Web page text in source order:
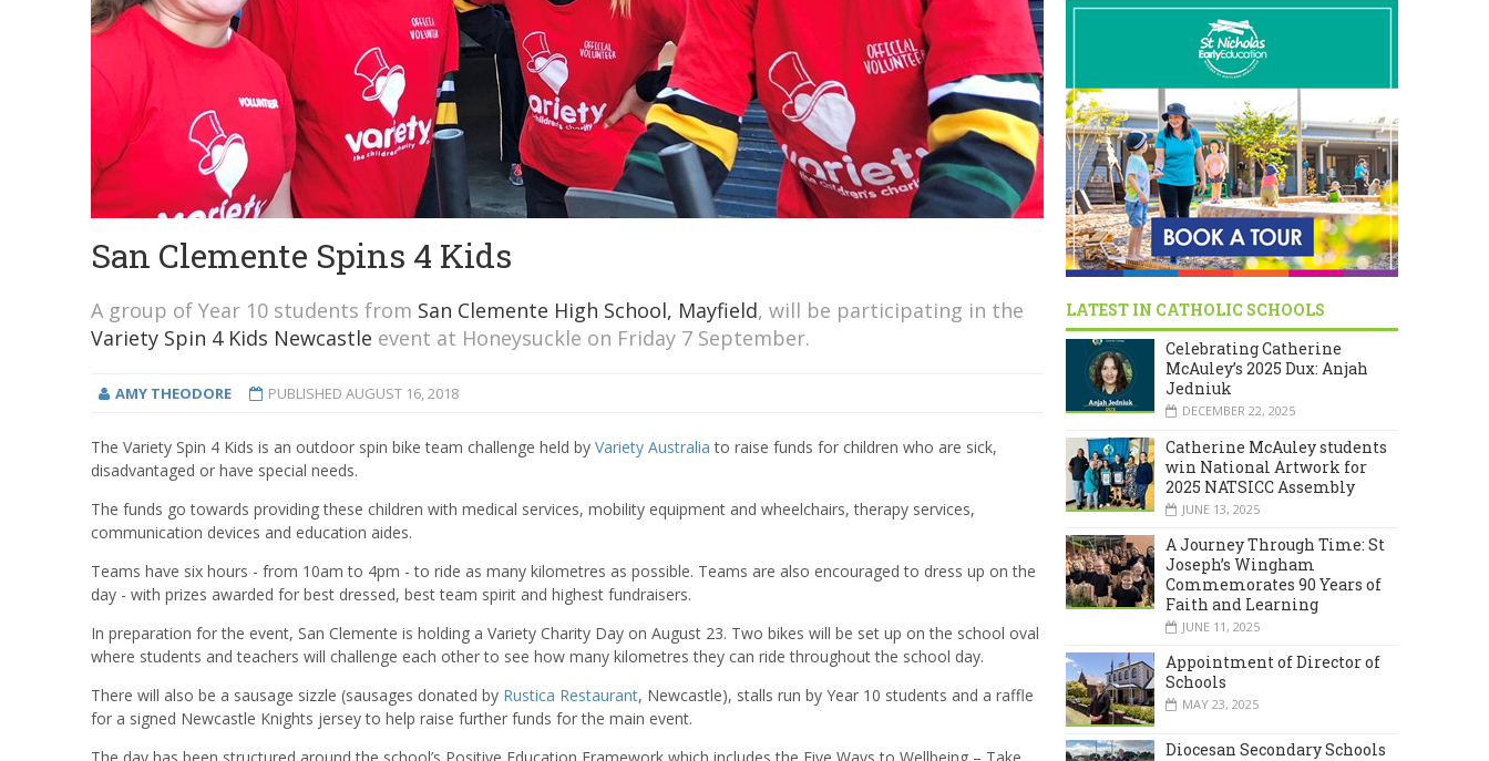
San Clemente Spins 4 Kids
A group of Year 10 students from San Clemente High School, Mayfield, will be participating in the
Variety Spin 4 Kids Newcastle event at Honeysuckle on Friday 7 September.
AMY THEODORE PUBLISHED AUGUST 16, 2018
The Variety Spin 4 Kids is an outdoor spin bike team challenge held by Variety Australia to raise funds for children who are sick,
disadvantaged or have special needs.
The funds go towards providing these children with medical services, mobility equipment and wheelchairs, therapy services,
communication devices and education aides.
Teams have six hours - from 10am to 4pm - to ride as many kilometres as possible. Teams are also encouraged to dress up on the
day - with prizes awarded for best dressed, best team spirit and highest fundraisers.
In preparation for the event, San Clemente is holding a Variety Charity Day on August 23. Two bikes will be set up on the school oval
where students and teachers will challenge each other to see how many kilometres they can ride throughout the school day.
There will also be a sausage sizzle (sausages donated by Rustica Restaurant, Newcastle), stalls run by Year 10 students and a raffle
for a signed Newcastle Knights jersey to help raise further funds for the main event.
LATEST IN CATHOLIC SCHOOLS
Celebrating Catherine
McAuley’s 2025 Dux: Anjah
Jedniuk
DECEMBER 22, 2025
Catherine McAuley students
win National Artwork for
2025 NATSICC Assembly
JUNE 13, 2025
A Journey Through Time: St
Joseph’s Wingham
Commemorates 90 Years of
Faith and Learning
JUNE 11, 2025
Appointment of Director of
Schools
MAY 23, 2025
Diocesan Secondary Schools